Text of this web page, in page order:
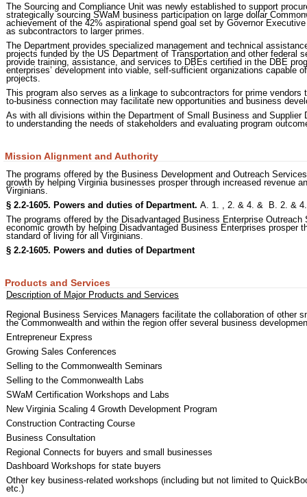
The Sourcing and Compliance Unit was newly established to support
strategically sourcing SWaM business participation on large dollar
achievement of the 42% aspirational spend goal set by Governor
as subcontractors to larger primes.
The Department provides specialized management and technical
projects funded by the US Department of Transportation and other
provide training, assistance, and services to DBEs certified in the DBE
enterprises’ development into viable, self-sufficient organizations capable
projects.
This program also serves as a linkage to subcontractors for prime
to-business connection may facilitate new opportunities and business
As with all divisions within the Department of Small Business and
to understanding the needs of stakeholders and evaluating program
Mission Alignment and Authority
The programs offered by the Business Development and Outreach
growth by helping Virginia businesses prosper through increased revenue
Virginians.
§ 2.2-1605. Powers and duties of Department. A. 1. , 2. & 4. & B. 2. &
The programs offered by the Disadvantaged Business Enterprise
economic growth by helping Disadvantaged Business Enterprises prosper
standard of living for all Virginians.
§ 2.2-1605. Powers and duties of Department
Products and Services
Description of Major Products and Services
Regional Business Services Managers facilitate the collaboration of other
the Commonwealth and within the region offer several business
Entrepreneur Express
Growing Sales Conferences
Selling to the Commonwealth Seminars
Selling to the Commonwealth Labs
SWaM Certification Workshops and Labs
New Virginia Scaling 4 Growth Development Program
Construction Contracting Course
Business Consultation
Regional Connects for buyers and small businesses
Dashboard Workshops for state buyers
Other key business-related workshops (including but not limited to
etc.)